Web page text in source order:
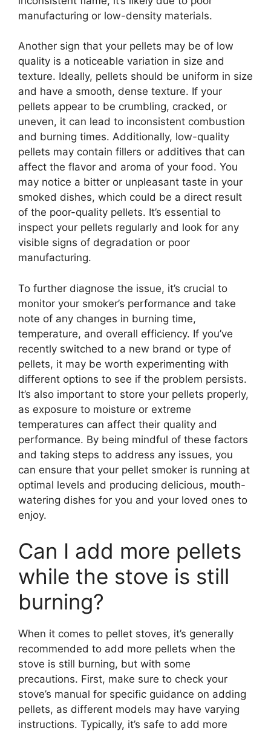
manufacturing or low-density materials.
Another sign that your pellets may be of low
quality is a noticeable variation in size and
texture. Ideally, pellets should be uniform in size
and have a smooth, dense texture. If your
pellets appear to be crumbling, cracked, or
uneven, it can lead to inconsistent combustion
and burning times. Additionally, low-quality
pellets may contain fillers or additives that can
affect the flavor and aroma of your food. You
may notice a bitter or unpleasant taste in your
smoked dishes, which could be a direct result
of the poor-quality pellets. It’s essential to
inspect your pellets regularly and look for any
visible signs of degradation or poor
manufacturing.
To further diagnose the issue, it’s crucial to
monitor your smoker’s performance and take
note of any changes in burning time,
temperature, and overall efficiency. If you’ve
recently switched to a new brand or type of
pellets, it may be worth experimenting with
different options to see if the problem persists.
It’s also important to store your pellets properly,
as exposure to moisture or extreme
temperatures can affect their quality and
performance. By being mindful of these factors
and taking steps to address any issues, you
can ensure that your pellet smoker is running at
optimal levels and producing delicious, mouth-
watering dishes for you and your loved ones to
enjoy.
Can I add more pellets
while the stove is still
burning?
When it comes to pellet stoves, it’s generally
recommended to add more pellets when the
stove is still burning, but with some
precautions. First, make sure to check your
stove’s manual for specific guidance on adding
pellets, as different models may have varying
instructions. Typically, it’s safe to add more